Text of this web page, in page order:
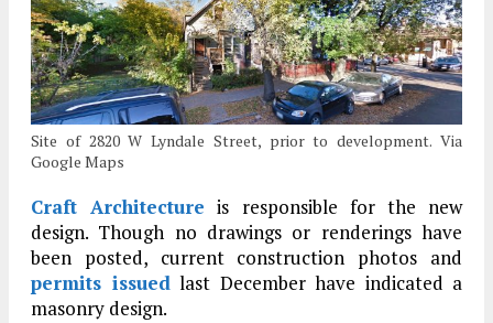
Site of 2820 W Lyndale Street, prior to development. Via
Google Maps
Craft Architecture is responsible for the new
design. Though no drawings or renderings have
been posted, current construction photos and
permits issuedlast December have indicated a
masonry design.